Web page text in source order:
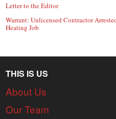
Letter to the Editor
Warrant: Unlicensed Contractor
Heating Job
THIS IS US
About Us
Our Team